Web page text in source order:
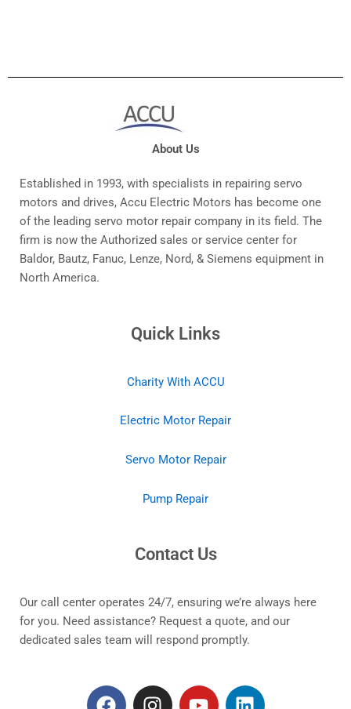
About Us
Established in 1993, with specialists in repairing servo
motors and drives, Accu Electric Motors has become one
of the leading servo motor repair company in its field. The
firm is now the Authorized sales or service center for
Baldor, Bautz, Fanuc, Lenze, Nord, & Siemens equipment in
North America.
Quick Links
Charity With ACCU
Electric Motor Repair
Servo Motor Repair
Pump Repair
Contact Us
Our call center operates 24/7, ensuring we’re always here
for you. Need assistance? Request a quote, and our
dedicated sales team will respond promptly.
F
I
Y
L